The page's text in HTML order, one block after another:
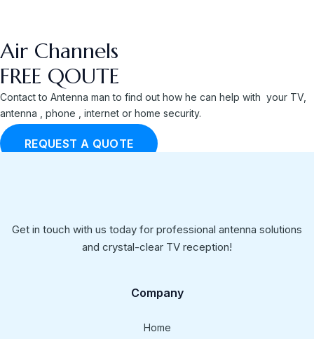
Air Channels
FREE QOUTE
Contact to Antenna man to find out how he can help with your TV,
antenna , phone , internet or home security.
REQUEST A QUOTE
Get in touch with us today for professional antenna solutions
and crystal-clear TV reception!
Company
Home